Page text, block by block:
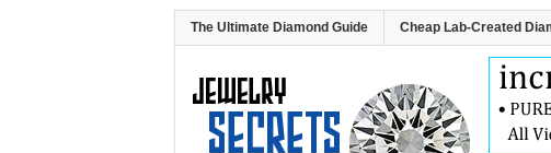
The Ultimate Diamond Guide Cheap Lab-Created